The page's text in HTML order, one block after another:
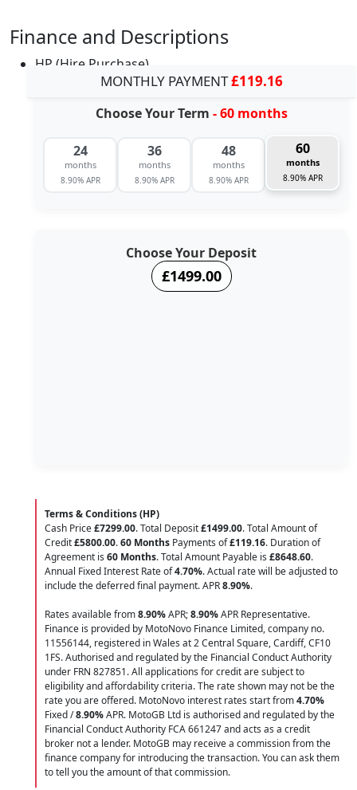
Finance and Descriptions
HP (Hire Purchase)
MONTHLY PAYMENT£119.16
Choose Your Term - 60 months
24
months
8.90% APR
36
months
8.90% APR
48
months
8.90% APR
60
months
8.90% APR
Choose Your Deposit
£1499.00
Terms & Conditions (HP)
Cash Price£7299.00. Total Deposit£1499.00. Total Amount of
Credit£5800.00.60 Months Payments of£119.16. Duration of
Agreement is 60 Months. Total Amount Payable is £8648.60.
Annual Fixed Interest Rate of4.70%. Actual rate will be adjusted to
include the deferred final payment. APR8.90%.
Rates available from8.90%APR;8.90%APR Representative.
Finance is provided by MotoNovo Finance Limited, company no.
11556144, registered in Wales at 2 Central Square, Cardiff, CF10
1FS. Authorised and regulated by the Financial Conduct Authority
under FRN 827851. All applications for credit are subject to
eligibility and affordability criteria. The rate shown may not be the
rate you are offered. MotoNovo interest rates start from4.70%
Fixed /8.90%APR. MotoGB Ltd is authorised and regulated by the
Financial Conduct Authority FCA 661247 and acts as a credit
broker not a lender. MotoGB may receive a commission from the
finance company for introducing the transaction. You can ask them
to tell you the amount of that commission.